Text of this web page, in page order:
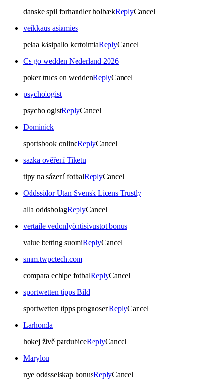
danske spil forhandler holbækReplyCancel
veikkaus asiamies
pelaa käsipallo kertoimiaReplyCancel
Cs go wedden Nederland 2026
poker trucs on weddenReplyCancel
psychologist
psychologistReplyCancel
Dominick
sportsbook onlineReplyCancel
sazka ověření Tiketu
tipy na sázení fotbalReplyCancel
Oddssidor Utan Svensk Licens Trustly
alla oddsbolagReplyCancel
vertaile vedonlyöntisivustot bonus
value betting suomiReplyCancel
smm.twpctech.com
compara echipe fotbalReplyCancel
sportwetten tipps Bild
sportwetten tipps prognosenReplyCancel
Larhonda
hokej živě pardubiceReplyCancel
Marylou
nye oddsselskap bonusReplyCancel